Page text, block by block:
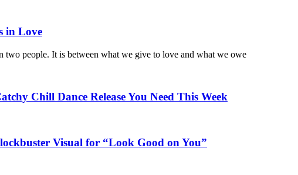
in Love
people. It is between what we give to love and what we owe
Chill Dance Release You Need This Week
Visual for “Look Good on You”